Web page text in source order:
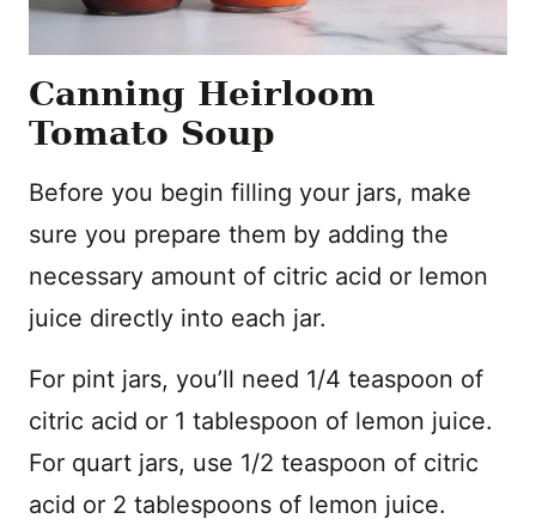
Canning Heirloom
Tomato Soup
Before you begin filling your jars, make
sure you prepare them by adding the
necessary amount of citric acid or lemon
juice directly into each jar.
For pint jars, you’ll need 1/4 teaspoon of
citric acid or 1 tablespoon of lemon juice.
For quart jars, use 1/2 teaspoon of citric
acid or 2 tablespoons of lemon juice.